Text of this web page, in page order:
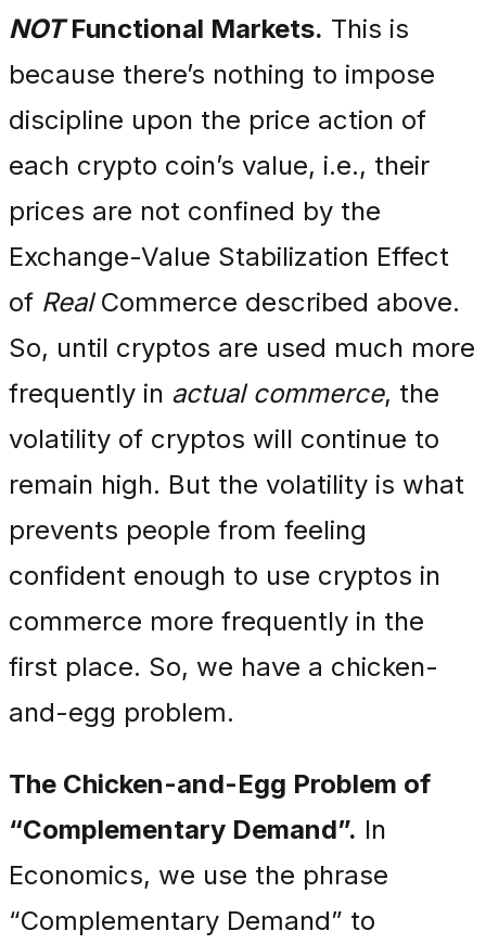
NOTFunctional Markets. This is
because there’s nothing to impose
discipline upon the price action of
each crypto coin’s value, i.e., their
prices are not confined by the
Exchange-Value Stabilization Effect
of RealCommerce described above.
So, until cryptos are used much more
frequently in actual commerce, the
volatility of cryptos will continue to
remain high. But the volatility is what
prevents people from feeling
confident enough to use cryptos in
commerce more frequently in the
first place. So, we have a chicken-
and-egg problem.
The Chicken-and-Egg Problem of
“Complementary Demand”. In
Economics, we use the phrase
“Complementary Demand” to